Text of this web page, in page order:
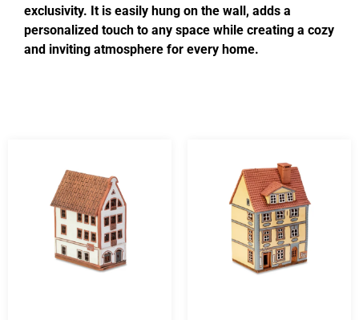
exclusivity. It is easily hung on the wall, adds a
personalized touch to any space while creating a cozy
and inviting atmosphere for every home.